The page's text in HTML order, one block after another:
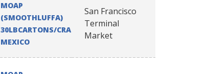
MOAP
(SMOOTHLUFFA)
30LBCARTONS/CRATES
MEXICO
San Francisco
Terminal
Market